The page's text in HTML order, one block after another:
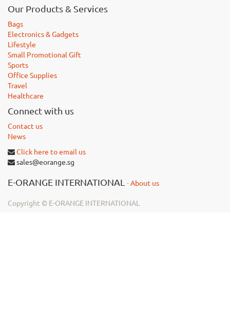
Our Products & Services
Bags
Electronics & Gadgets
Lifestyle
Small Promotional Gift
Sports
Office Supplies
Travel
Healthcare
Connect with us
Contact us
News
Click here to email us
sales@eorange.sg
E-ORANGE INTERNATIONAL -About us
Copyright © E-ORANGE INTERNATIONAL